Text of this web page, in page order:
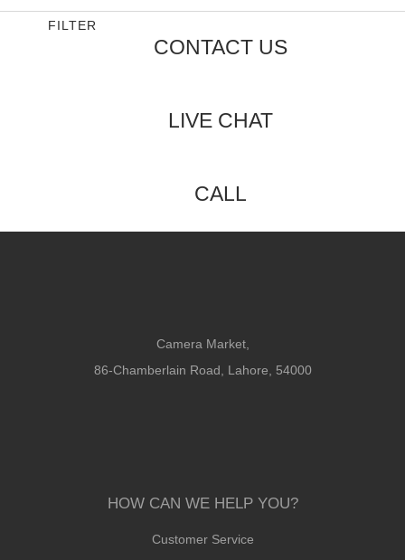
FILTER
CONTACT US
LIVE CHAT
CALL
Camera Market,
86-Chamberlain Road, Lahore, 54000
HOW CAN WE HELP YOU?
Customer Service